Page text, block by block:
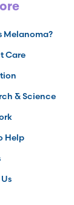
Melanoma?
Care
& Science
Help